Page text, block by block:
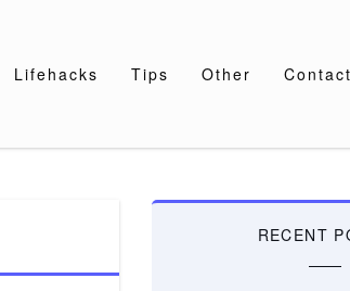
Lifehacks Tips Other Contact
RECENT